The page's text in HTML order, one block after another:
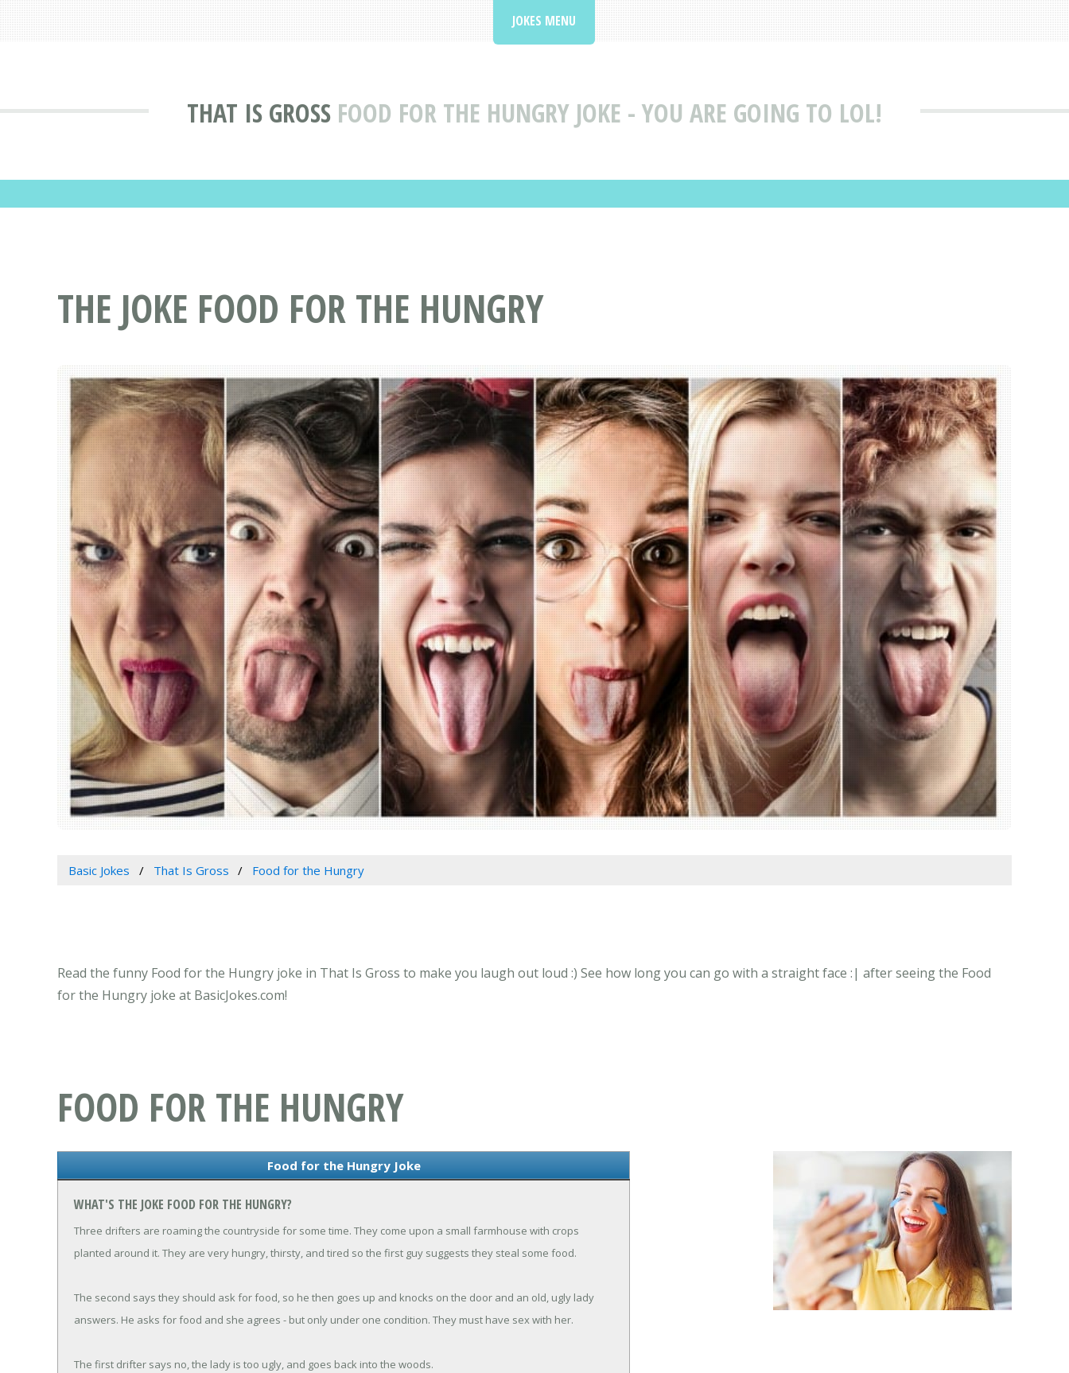
THAT IS GROSS FOOD FOR THE HUNGRY JOKE - YOU ARE GOING TO LOL!
JOKES MENU
THE JOKE FOOD FOR THE HUNGRY
Basic Jokes That Is Gross Food for the Hungry
Read the funny Food for the Hungry joke in That Is Gross to make you laugh out loud :) See how long you can go with a straight face :| after seeing the Food
for the Hungry joke at BasicJokes.com!
FOOD FOR THE HUNGRY
Food for the Hungry Joke
WHAT'S THE JOKE FOOD FOR THE HUNGRY?
Three drifters are roaming the countryside for some time. They come upon a small farmhouse with crops
planted around it. They are very hungry, thirsty, and tired so the first guy suggests they steal some food.
The second says they should ask for food, so he then goes up and knocks on the door and an old, ugly lady
answers. He asks for food and she agrees - but only under one condition. They must have sex with her.
The first drifter says no, the lady is too ugly, and goes back into the woods.